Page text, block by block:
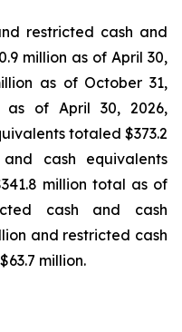
restricted cash and
million as of April 30,
as of October 31,
as of April 30, 2026,
totaled $373.2
cash equivalents
million total as of
cash and cash
and restricted cash
million.